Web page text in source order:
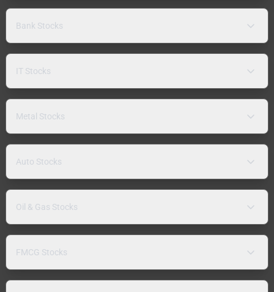
Bank Stocks
IT Stocks
Metal Stocks
Auto Stocks
Oil & Gas Stocks
FMCG Stocks